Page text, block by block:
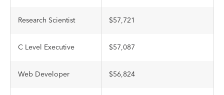
Research Scientist $57,721
C Level Executive $57,087
Web Developer $56,824